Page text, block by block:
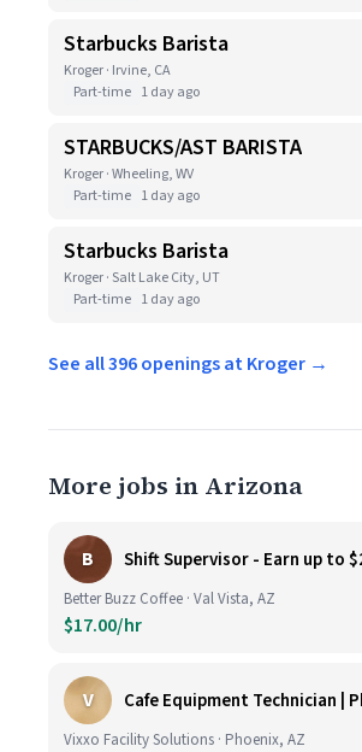
Starbucks Barista
Kroger · Irvine, CA
Part-time 1 day ago
STARBUCKS/AST BARISTA
Kroger · Wheeling, WV
Part-time 1 day ago
Starbucks Barista
Kroger · Salt Lake City, UT
Part-time 1 day ago
See all 396 openings at Kroger →
More jobs in Arizona
B Shift Supervisor - Earn up to
Better Buzz Coffee · Val Vista, AZ
$17.00/hr
V Cafe Equipment Technician |
Vixxo Facility Solutions · Phoenix, AZ